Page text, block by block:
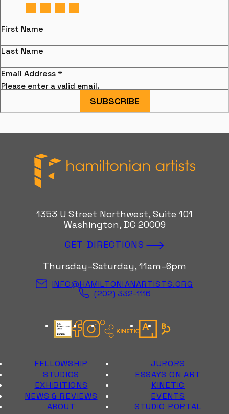
First Name
Last Name
Email Address *
Please enter a valid email.
SUBSCRIBE
Hamiltonian Artists
1353 U Street Northwest, Suite 101
Washington, DC 20009
GET DIRECTIONS
Thursday–Saturday, 11am–6pm
INFO@HAMILTONIANARTISTS.ORG
(202) 332-1116
Candid Gold Seal
Facebook
InstagramKinetic Instagram
ArtsyBloomberg
FELLOWSHIP
JURORS
STUDIOS
ESSAYS ON ART
EXHIBITIONS
KINETIC
NEWS & REVIEWS
EVENTS
ABOUT
STUDIO PORTAL